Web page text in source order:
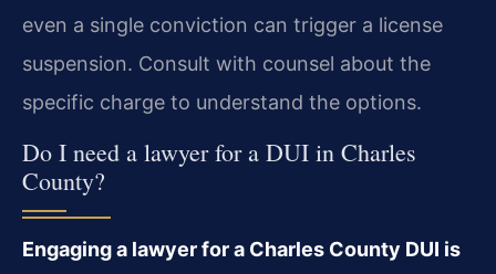
even a single conviction can trigger a license
suspension. Consult with counsel about the
specific charge to understand the options.
Do I need a lawyer for a DUI in Charles
County?
Engaging a lawyer for a Charles County DUI is